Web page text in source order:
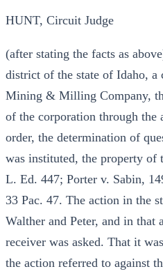
HUNT, Circuit Judge
(after stating the facts as
district of the state of Idaho,
Mining & Milling Company,
of the corporation through the
order, the determination of
was instituted, the property of
L. Ed. 447; Porter v. Sabin,
33 Pac. 47. The action in the
Walther and Peter, and in that
receiver was asked. That it
the action referred to against